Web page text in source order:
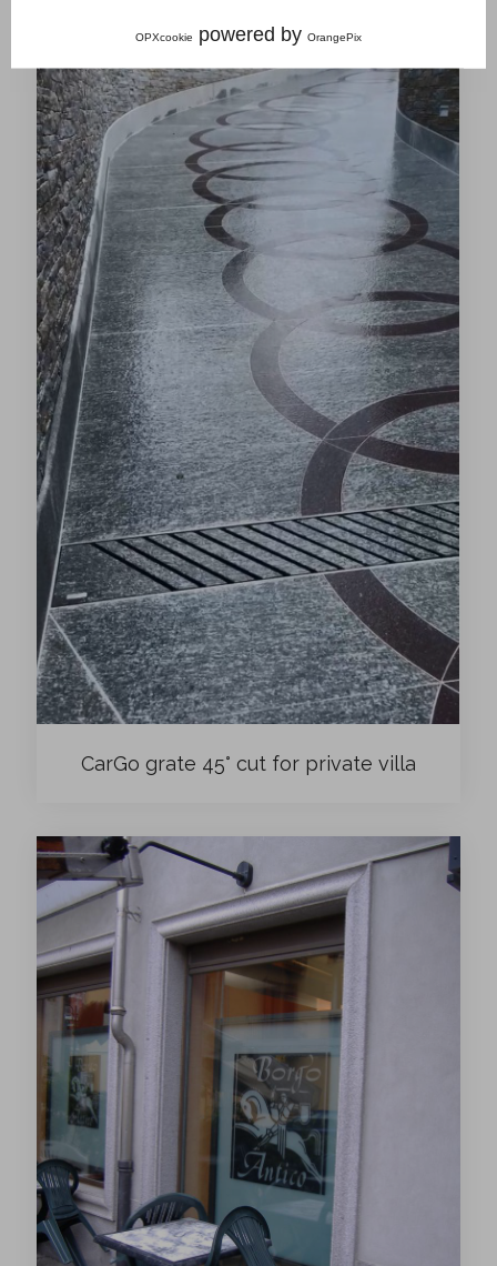
OPXcookie powered by OrangePix
CarGo grate 45° cut for private villa